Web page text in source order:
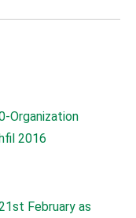
Organization
2016
February as